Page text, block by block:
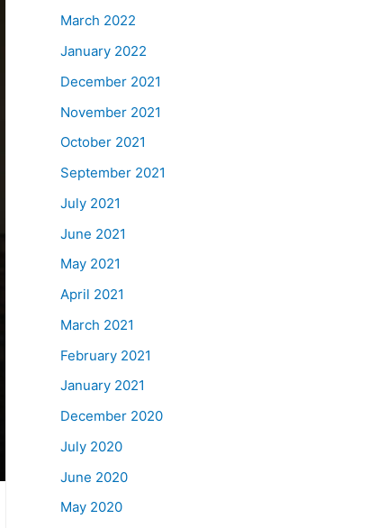
March 2022
January 2022
December 2021
November 2021
October 2021
September 2021
July 2021
June 2021
May 2021
April 2021
March 2021
February 2021
January 2021
December 2020
July 2020
June 2020
May 2020